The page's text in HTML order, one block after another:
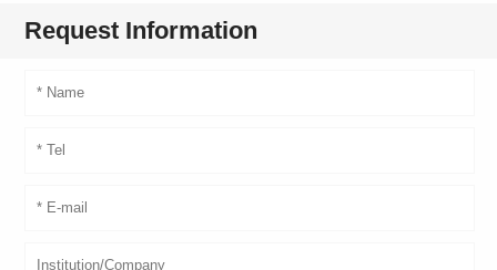
Request Information